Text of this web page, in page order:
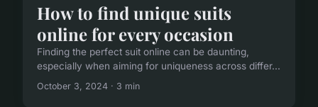
How to find unique suits
online for every occasion
Finding the perfect suit online can be daunting,
especially when aiming for uniqueness across differ...
October 3, 2024 · 3 min